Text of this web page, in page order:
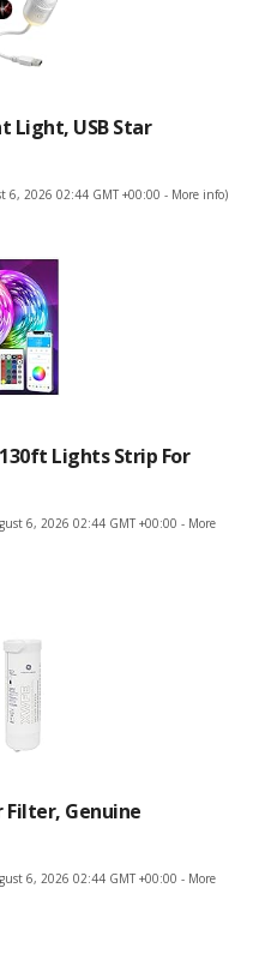
Light, USB Star
6, 2026 02:44 GMT +00:00 - More info)
130ft Lights Strip For
6, 2026 02:44 GMT +00:00 - More
Filter, Genuine
6, 2026 02:44 GMT +00:00 - More